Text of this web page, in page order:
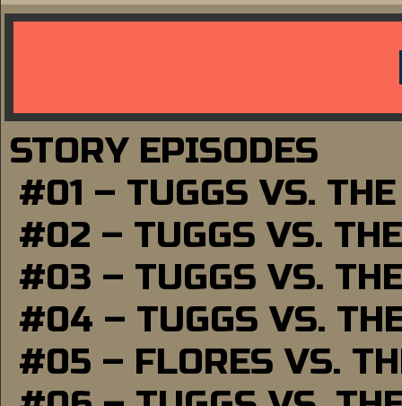
STORY EPISODES
#01 – TUGGS VS.
#02 – TUGGS VS.
#03 – TUGGS VS.
#04 – TUGGS VS.
#05 – FLORES VS.